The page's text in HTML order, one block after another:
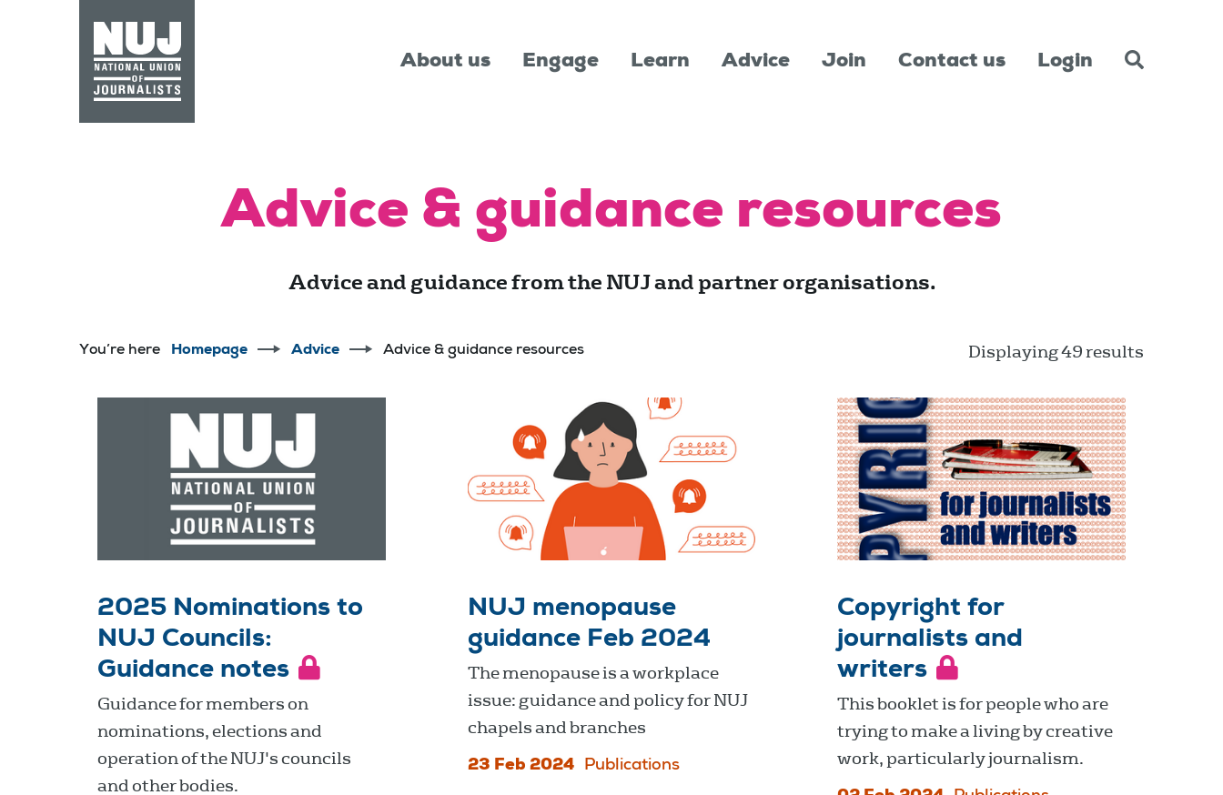
About us Engage Learn Advice Join Contact us Login
Advice & guidance resources
Advice and guidance from the NUJ and partner organisations.
You’re here Homepage Advice Advice & guidance resources Displaying 49 results
2025 Nominations to
NUJ Councils:
Guidance notes
Guidance for members on
nominations, elections and
operation of the NUJ's councils
and other bodies.
NUJ menopause
guidance Feb 2024
The menopause is a workplace
issue: guidance and policy for NUJ
chapels and branches
23 Feb 2024 Publications
Copyright for
journalists and
writers
This booklet is for people who are
trying to make a living by creative
work, particularly journalism.